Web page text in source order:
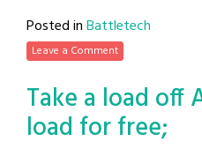
Posted inBattletech
Leave a Comment
Take a load off
load for free;